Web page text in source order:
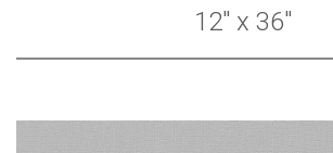
12" x 36"